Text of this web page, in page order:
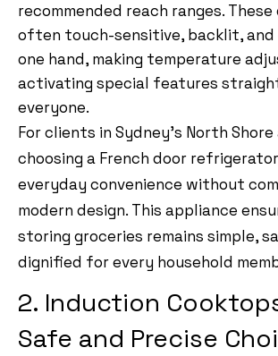
recommended reach ranges.
often touch-sensitive, backlit,
one hand, making temperature
activating special features
everyone.
For clients in Sydney’s North
choosing a French door
everyday convenience without
modern design. This appliance
storing groceries remains simple,
dignified for every household
2. Induction
Safe and Precise